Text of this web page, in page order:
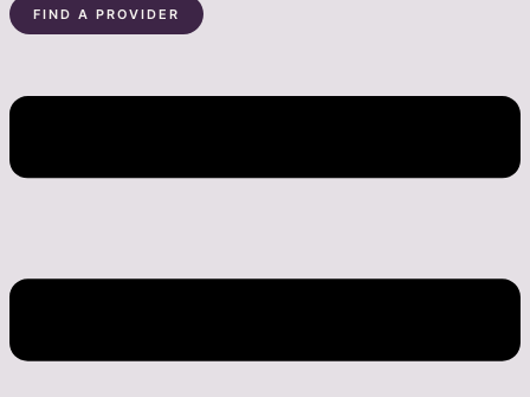
FIND A PROVIDER